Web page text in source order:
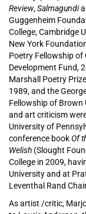
Review,Salmagundi
Guggenheim
College, Cambridge
New York
Poetry Fellowship of
Development Fund,
Marshall Poetry
1989, and the
Fellowship of Brown
and art criticism
University of
conference bookOf
Welish (Slought
College in 2009,
University and at
Leventhal Rand
As artist /critic,